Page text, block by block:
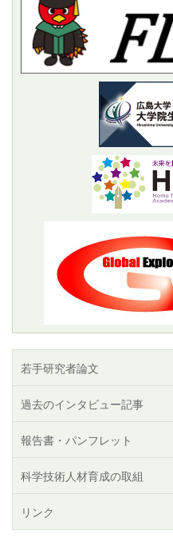
若手研究者論文
過去のインタビュー記事
報告書・パンフレット
科学技術人材育成の取組
リンク